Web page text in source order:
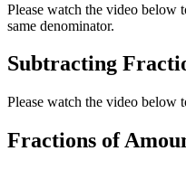
Please watch the video below
same denominator.
Subtracting
Please watch the video below
Fractions of